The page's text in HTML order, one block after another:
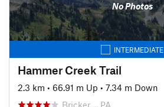
No Photos
INTERMEDIATE
Hammer Creek Trail
2.3 km • 66.91 m Up • 7.34 m Down
Bricker…, PA